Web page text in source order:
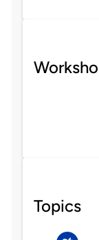
Topics